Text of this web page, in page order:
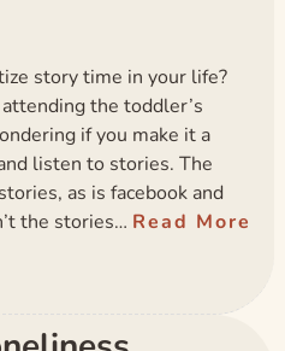
story time in your life?
the toddler’s
if you make it a
listen to stories. The
as is facebook and
the stories… Read More